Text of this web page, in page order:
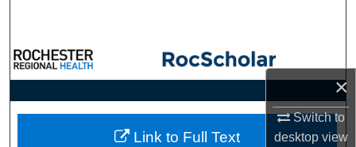
×
Switch to
desktopview
Browse Collections
My Account
About
Link to Full Text